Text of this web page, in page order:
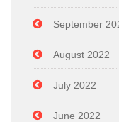
September
August 2022
July 2022
June 2022